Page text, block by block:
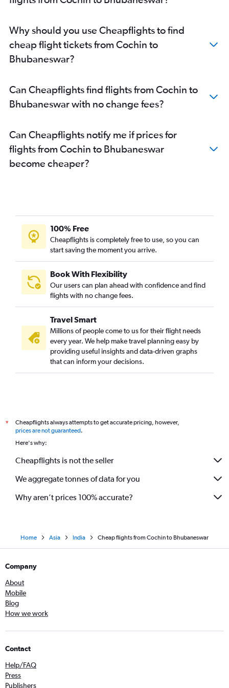
Why should you use Cheapflights to find
cheap flight tickets from Cochin to
Bhubaneswar?
Can Cheapflights find flights from Cochin to
Bhubaneswar with no change fees?
Can Cheapflights notify me if prices for
flights from Cochin to Bhubaneswar
become cheaper?
100% Free
Cheapflights is completely free to use, so you can
start saving the moment you arrive.
Book With Flexibility
Our users can plan ahead with confidence and find
flights with no change fees.
Travel Smart
Millions of people come to us for their flight needs
every year. We help make travel planning easy by
providing useful insights and data-driven graphs
that can inform your decisions.
*
Cheapflights always attempts to get accurate pricing, however,
prices are not guaranteed.
Here's why:
Cheapflights is not the seller
We aggregate tonnes of data for you
Why aren’t prices 100% accurate?
Home Asia India Cheap flights from Cochin to Bhubaneswar
Company
About
Mobile
Blog
How we work
Contact
Help/FAQ
Press
Publishers